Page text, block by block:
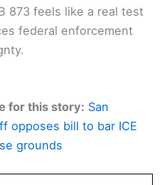
873 feels like a real test
federal enforcement
for this story: San
opposes bill to bar ICE
grounds